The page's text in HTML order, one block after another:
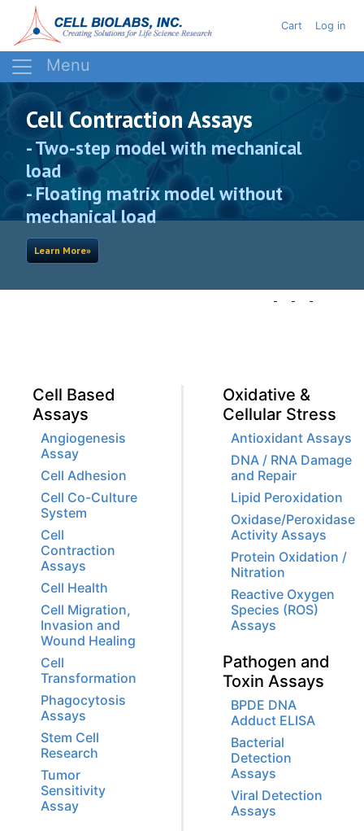
to
main
User
Cart Log in
Cell Contraction Assays
- Two-step model with mechanical
load
- Floating matrix model without
mechanical load
Learn More»
Cell Based
Assays
Angiogenesis
Assay
Cell Adhesion
Cell Co-Culture
System
Cell
Contraction
Assays
Cell Health
Cell Migration,
Invasion and
Wound Healing
Cell
Transformation
Phagocytosis
Assays
Stem Cell
Research
Tumor
Sensitivity
Assay
Oxidative &
Cellular Stress
Antioxidant Assays
DNA / RNA Damage
and Repair
Lipid Peroxidation
Oxidase/Peroxidase
Activity Assays
Protein Oxidation /
Nitration
Reactive Oxygen
Species (ROS)
Assays
Pathogen and
Toxin Assays
BPDE DNA
Adduct ELISA
Bacterial
Detection
Assays
Viral Detection
Assays